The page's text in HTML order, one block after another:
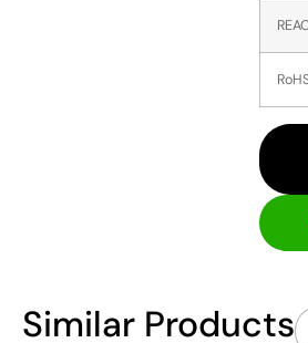
Similar Products